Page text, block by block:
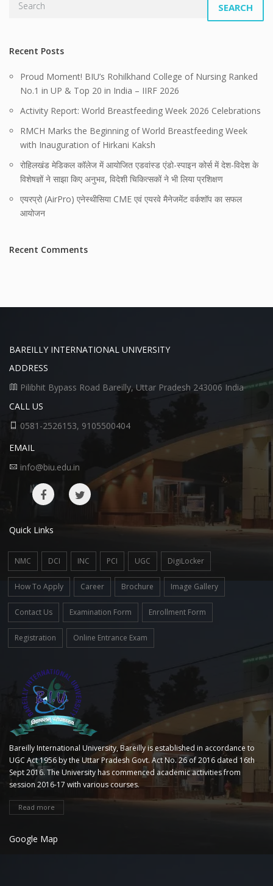
SEARCH
Recent Posts
Proud Moment! BIU’s Rohilkhand College of Nursing Ranked
No.1 in UP & Top 20 in India – IIRF 2026
Activity Report: World Breastfeeding Week 2026 Celebrations
RMCH Marks the Beginning of World Breastfeeding Week
with Inauguration of Hirkani Kaksh
रोहिलखंड मेडिकल कॉलेज में आयोजित एडवांस्ड एंडो-स्पाइन कोर्स में देश-विदेश के
विशेषज्ञों ने साझा किए अनुभव, विदेशी चिकित्सकों ने भी लिया प्रशिक्षण
एयरप्रो (AirPro) एनेस्थीसिया CME एवं एयरवे मैनेजमेंट वर्कशॉप का सफल
आयोजन
Recent Comments
BAREILLY INTERNATIONAL UNIVERSITY
ADDRESS
Pilibhit Bypass Road Bareilly, Uttar Pradesh 243006 India
CALL US
0581-2526153, 9105500404
EMAIL
info@biu.edu.in
Quick Links
NMC DCI INC PCI UGC DigiLocker
How To Apply Career Brochure Image Gallery
Contact Us Examination Form Enrollment Form
Registration Online Entrance Exam
Bareilly International University, Bareilly is established in accordance to
UGC Act 1956 by the Uttar Pradesh Govt. Act No. 26 of 2016 dated 16th
Sept 2016. The University has commenced academic activities from
session 2016-17 with various courses.
Read more
Google Map